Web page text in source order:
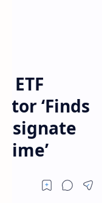
ETF
‘Finds